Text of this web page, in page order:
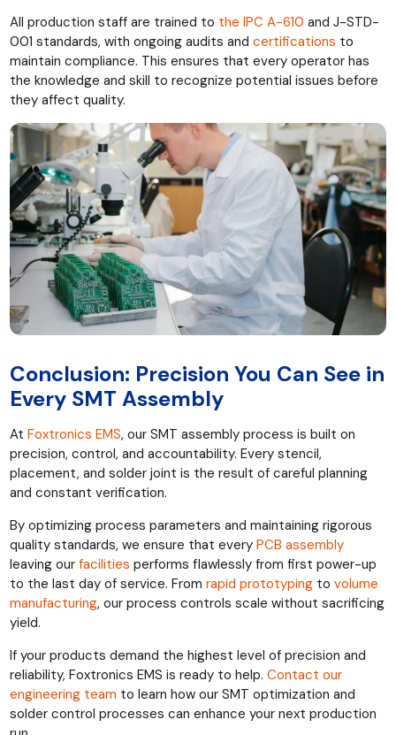
All production staff are trained to the IPC A-610 and J-STD-
001 standards, with ongoing audits andcertifications to
maintain compliance. This ensures that every operator has
the knowledge and skill to recognize potential issues before
they affect quality.
Conclusion: Precision You Can See in
Every SMT Assembly
AtFoxtronics EMS, our SMT assembly process is built on
precision, control, and accountability. Every stencil,
placement, and solder joint is the result of careful planning
and constant verification.
By optimizing process parameters and maintaining rigorous
quality standards, we ensure that everyPCB assembly
leaving ourfacilities performs flawlessly from first power-up
to the last day of service. Fromrapid prototyping tovolume
manufacturing, our process controls scale without sacrificing
yield.
If your products demand the highest level of precision and
reliability, Foxtronics EMS is ready to help.Contact our
engineering team to learn how our SMT optimization and
solder control processes can enhance your next production